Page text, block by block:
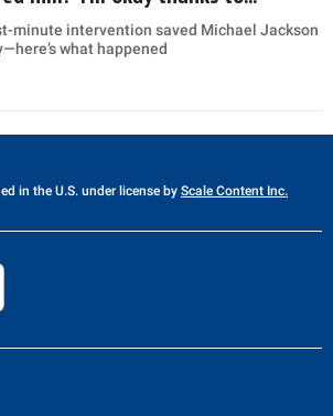
minute intervention saved Michael Jackson
what happened
in the U.S. under license by Scale Content Inc.